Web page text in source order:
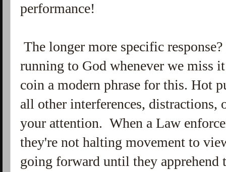
performance!
The longer more specific
running to God whenever we miss
coin a modern phrase for this. Hot
all other interferences,
your attention. When a Law
they're not halting movement to
going forward until they apprehend